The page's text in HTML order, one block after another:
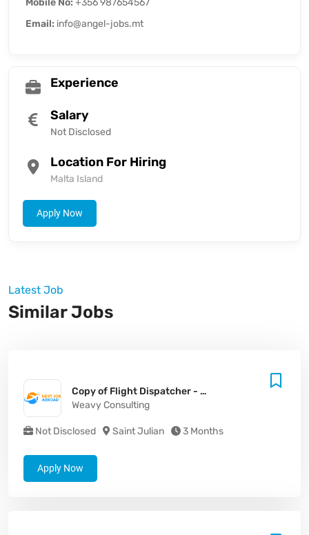
Mobile No: +356 987654567
Email: info@angel-jobs.mt
Experience
Salary
Not Disclosed
Location For Hiring
Malta Island
Apply Now
Latest Job
Similar Jobs
Copy of Flight Dispatcher - Malta (MLT) (M/F/X)
Weavy Consulting
Not Disclosed Saint Julian 3 Months
Apply Now